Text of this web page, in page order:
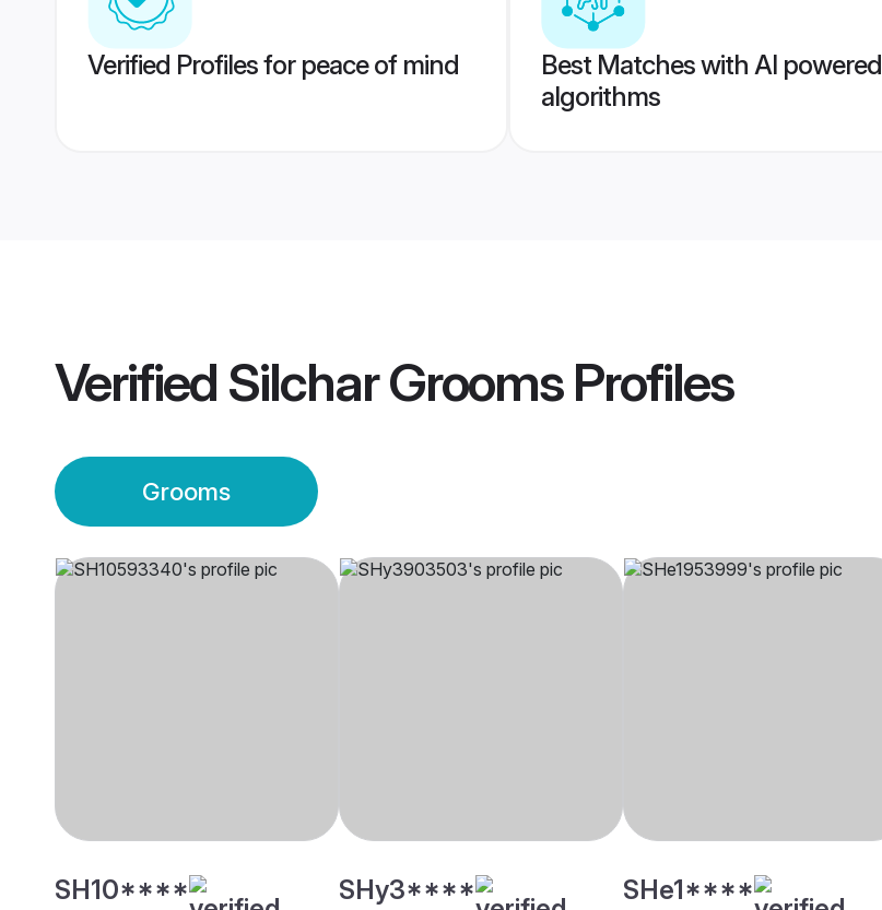
Verified Profiles for peace of mind
Best Matches with AI powered
algorithms
Verified Silchar GroomsProfiles
Grooms
SH10**** SHy3**** SHe1****